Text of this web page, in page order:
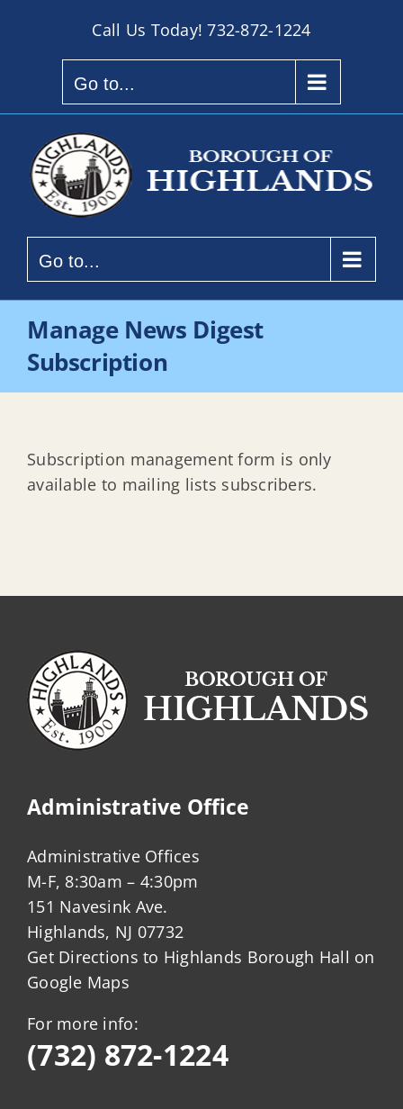
Call Us Today!732-872-1224
Go to...
Go to...
Manage News Digest
Subscription
Subscription management form is only
available to mailing lists subscribers.
Administrative Office
Administrative Offices
M-F, 8:30am – 4:30pm
151 Navesink Ave.
Highlands, NJ 07732
Get Directions to Highlands Borough Hall on
Google Maps
For more info:
(732) 872-1224